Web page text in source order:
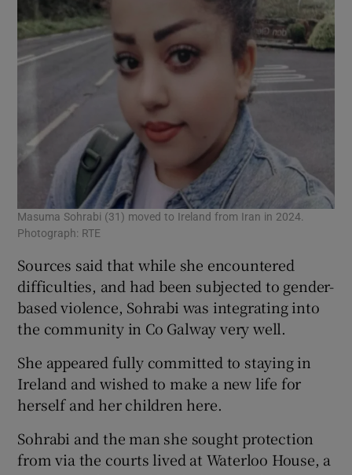
Masuma Sohrabi (31) moved to Ireland from Iran in 2024.
Photograph: RTE
Sources said that while she encountered
difficulties, and had been subjected to gender-
based violence, Sohrabi was integrating into
the community in Co Galway very well.
She appeared fully committed to staying in
Ireland and wished to make a new life for
herself and her children here.
Sohrabi and the man she sought protection
from via the courts lived at Waterloo House, a